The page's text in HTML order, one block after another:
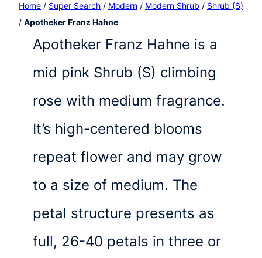
Home / Super Search / Modern / Modern Shrub / Shrub (S)
/ Apotheker Franz Hahne
Apotheker Franz Hahne is a
mid pink Shrub (S) climbing
rose with medium fragrance.
It’s high-centered blooms
repeat flower and may grow
to a size of medium. The
petal structure presents as
full, 26-40 petals in three or